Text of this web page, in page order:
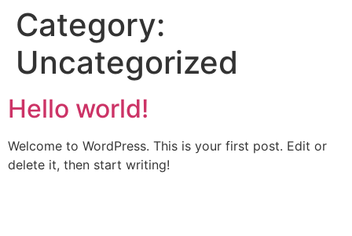
Category:
Uncategorized
Hello world!
Welcome to WordPress. This is your first post. Edit or
delete it, then start writing!